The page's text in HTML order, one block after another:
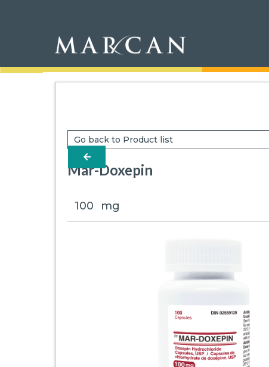
Go back to Product list
arrow-left
Mar-Doxepin
100 mg